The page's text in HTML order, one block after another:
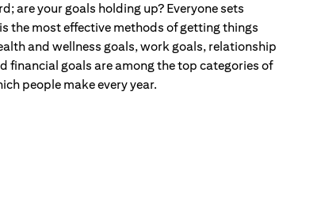
are your goals holding up? Everyone sets
the most effective methods of getting things
and wellness goals, work goals, relationship
financial goals are among the top categories of
people make every year.